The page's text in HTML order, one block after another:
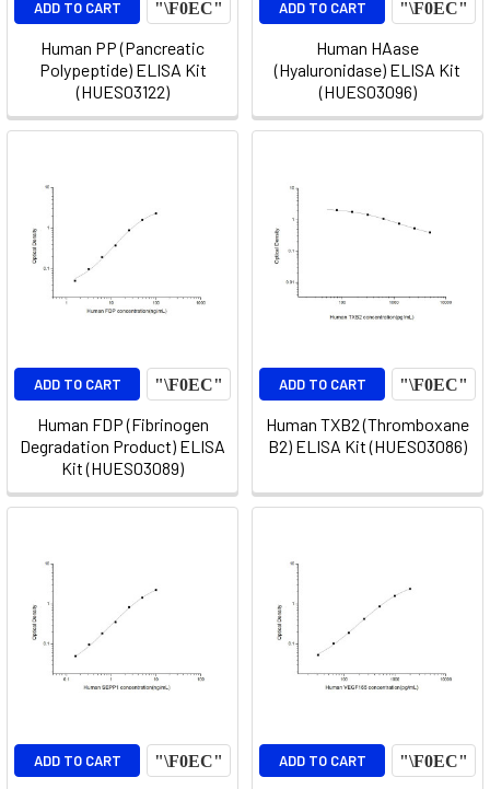
ADD TO CART
Human PP (Pancreatic
Polypeptide) ELISA Kit
(HUES03122)
ADD TO CART
Human HAase
(Hyaluronidase) ELISA Kit
(HUES03096)
ADD TO CART
Human FDP (Fibrinogen
Degradation Product) ELISA
Kit (HUES03089)
ADD TO CART
Human TXB2 (Thromboxane
B2) ELISA Kit (HUES03086)
ADD TO CART ADD TO CART